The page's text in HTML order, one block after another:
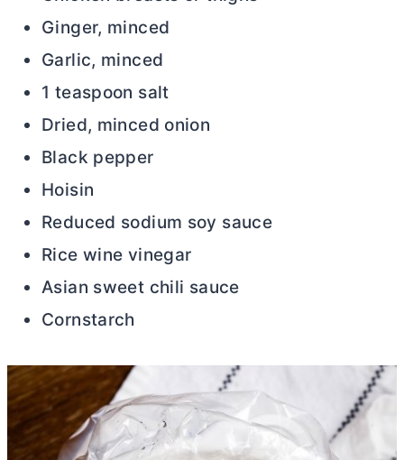
Ginger, minced
Garlic, minced
1 teaspoon salt
Dried, minced onion
Black pepper
Hoisin
Reduced sodium soy sauce
Rice wine vinegar
Asian sweet chili sauce
Cornstarch